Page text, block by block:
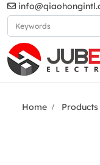
Home Products